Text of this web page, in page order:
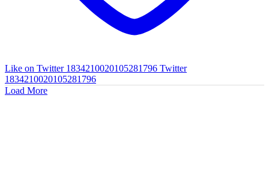
Like on Twitter 1834210020105281796 Twitter
1834210020105281796
Load More